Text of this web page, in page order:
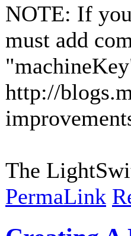
NOTE: If
must add
http://
The
PermaLink